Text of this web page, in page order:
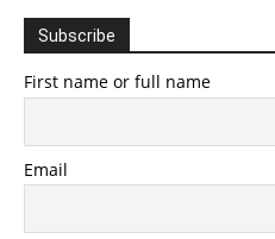
Subscribe
First name or full name
Email